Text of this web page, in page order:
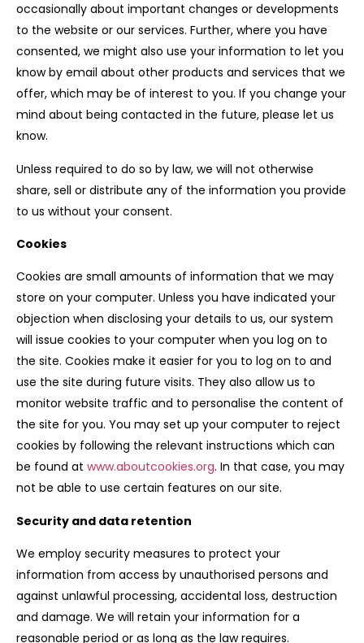
occasionally about important changes or developments
to the website or our services. Further, where you have
consented, we might also use your information to let you
know by email about other products and services that we
offer, which may be of interest to you. If you change your
mind about being contacted in the future, please let us
know.
Unless required to do so by law, we will not otherwise
share, sell or distribute any of the information you provide
to us without your consent.
Cookies
Cookies are small amounts of information that we may
store on your computer. Unless you have indicated your
objection when disclosing your details to us, our system
will issue cookies to your computer when you log on to
the site. Cookies make it easier for you to log on to and
use the site during future visits. They also allow us to
monitor website traffic and to personalise the content of
the site for you. You may set up your computer to reject
cookies by following the relevant instructions which can
be found at www.aboutcookies.org. In that case, you may
not be able to use certain features on our site.
Security and data retention
We employ security measures to protect your
information from access by unauthorised persons and
against unlawful processing, accidental loss, destruction
and damage. We will retain your information for a
reasonable period or as long as the law requires.